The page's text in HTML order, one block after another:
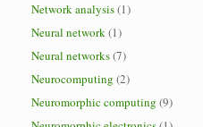
Network analysis(1)
Neural network(1)
Neural networks(7)
Neurocomputing (2)
Neuromorphic computing (9)